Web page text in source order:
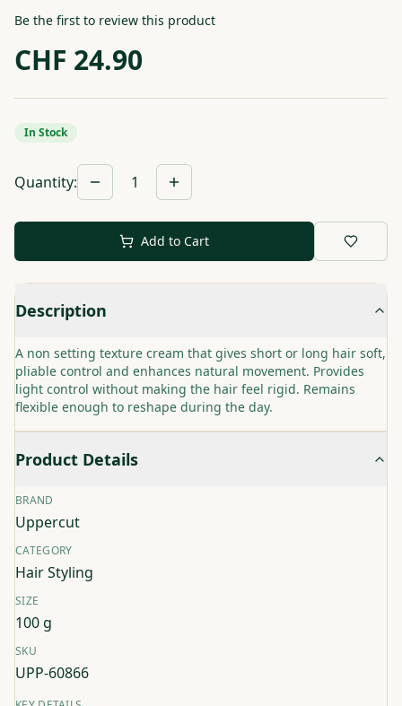
Be the first to review this product
CHF 24.90
In Stock
Quantity: 1
Add to Cart
Description
A non setting texture cream that gives short or long hair soft,
pliable control and enhances natural movement. Provides
light control without making the hair feel rigid. Remains
flexible enough to reshape during the day.
Product Details
BRAND
Uppercut
CATEGORY
Hair Styling
SIZE
100 g
SKU
UPP-60866